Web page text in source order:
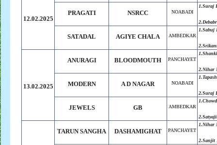
12.02.2025
PRAGATI NSRCC NOABADI
1.Suraj
SATADAL AGIYE CHALA AMBEDKAR
1.Sabuj
13.02.2025
ANURAGI BLOODMOUTH PANCHAYET
2.Nihar
MODERN A D NAGAR NOABADI
2.Suraj
JEWELS GB AMBEDKAR
2.
TARUN SANGHA DASHAMIGHAT PANCHAYET
1.Nihar
2.Sanjit